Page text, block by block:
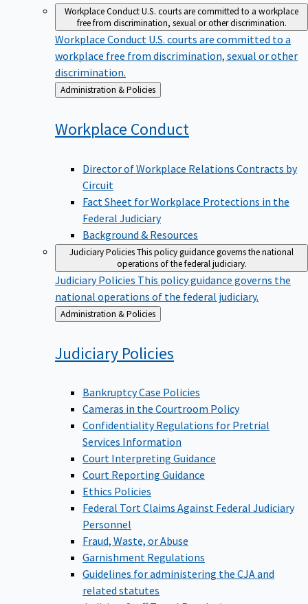
Workplace ConductU.S. courts are committed to a workplace
free from discrimination, sexual or other discrimination.
Workplace Conduct U.S. courts are committed to a
workplace free from discrimination, sexual or other
discrimination.
Back
to
Administration & Policies
Workplace Conduct
Director of Workplace Relations Contracts by
Circuit
Fact Sheet for Workplace Protections in the
Federal Judiciary
Background & Resources
Judiciary PoliciesThis policy guidance governs the national
operations of the federal judiciary.
Judiciary Policies This policy guidance governs the
national operations of the federal judiciary.
Back
to
Administration & Policies
Judiciary Policies
Bankruptcy Case Policies
Cameras in the Courtroom Policy
Confidentiality Regulations for Pretrial
Services Information
Court Interpreting Guidance
Court Reporting Guidance
Ethics Policies
Federal Tort Claims Against Federal Judiciary
Personnel
Fraud, Waste, or Abuse
Garnishment Regulations
Guidelines for administering the CJA and
related statutes